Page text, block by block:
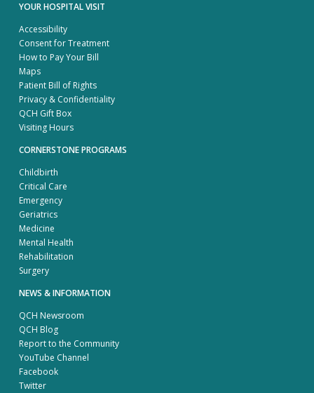
YOUR HOSPITAL VISIT
Accessibility
Consent for Treatment
How to Pay Your Bill
Maps
Patient Bill of Rights
Privacy & Confidentiality
QCH Gift Box
Visiting Hours
CORNERSTONE PROGRAMS
Childbirth
Critical Care
Emergency
Geriatrics
Medicine
Mental Health
Rehabilitation
Surgery
NEWS & INFORMATION
QCH Newsroom
QCH Blog
Report to the Community
YouTube Channel
Facebook
Twitter